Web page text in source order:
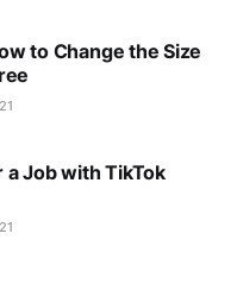
to Change the Size
a Job with TikTok